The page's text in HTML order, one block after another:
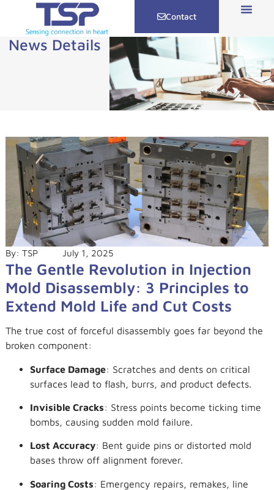
Contact
News Details
By: TSP July 1, 2025
The Gentle Revolution in Injection
Mold Disassembly: 3 Principles to
Extend Mold Life and Cut Costs
The true cost of forceful disassembly goes far beyond the
broken component:
Surface Damage: Scratches and dents on critical
surfaces lead to flash, burrs, and product defects.
Invisible Cracks: Stress points become ticking time
bombs, causing sudden mold failure.
Lost Accuracy: Bent guide pins or distorted mold
bases throw off alignment forever.
Soaring Costs: Emergency repairs, remakes, line